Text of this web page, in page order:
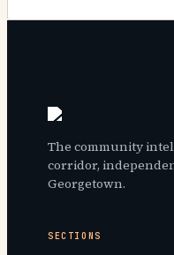
The community
corridor,
Georgetown.
SECTIONS